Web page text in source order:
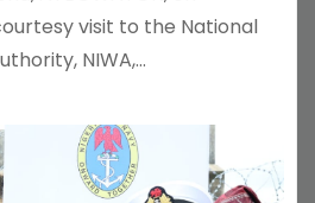
visit to the National
NIWA,…